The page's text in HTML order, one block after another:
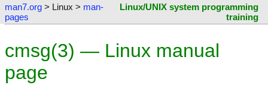
man7.org > Linux > man-
pages
Linux/UNIX system programming
training
cmsg(3) — Linux manual
page